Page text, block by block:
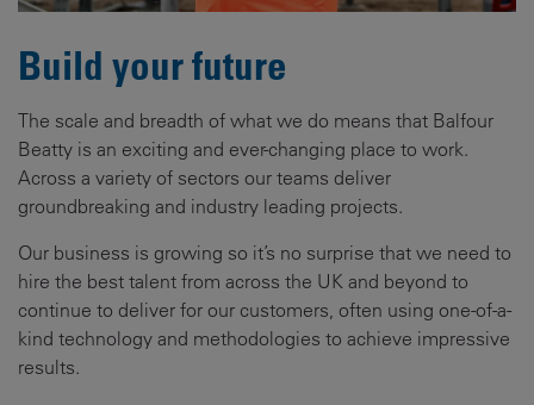
Build your future
The scale and breadth of what we do means that Balfour
Beatty is an exciting and ever-changing place to work.
Across a variety of sectors our teams deliver
groundbreaking and industry leading projects.
Our business is growing so it’s no surprise that we need to
hire the best talent from across the UK and beyond to
continue to deliver for our customers, often using one-of-a-
kind technology and methodologies to achieve impressive
results.